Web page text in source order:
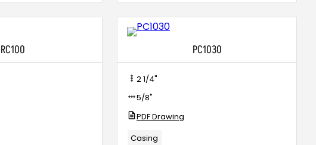
RC100 PC1030
2 1/4"
5/8"
PDF Drawing
Casing